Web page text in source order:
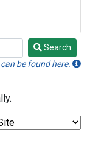
Search
be found here.